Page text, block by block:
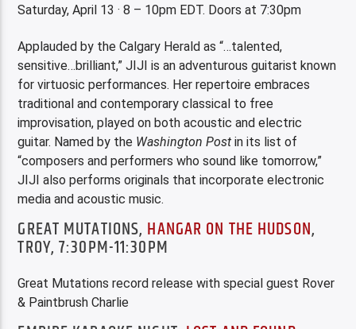
Saturday, April 13 · 8 – 10pm EDT. Doors at 7:30pm
Applauded by the Calgary Herald as “…talented,
sensitive…brilliant,” JIJI is an adventurous guitarist known
for virtuosic performances. Her repertoire embraces
traditional and contemporary classical to free
improvisation, played on both acoustic and electric
guitar. Named by the Washington Postin its list of
“composers and performers who sound like tomorrow,”
JIJI also performs originals that incorporate electronic
media and acoustic music.
GREAT MUTATIONS, HANGAR ON THE HUDSON,
TROY, 7:30PM-11:30PM
Great Mutations record release with special guest Rover
& Paintbrush Charlie